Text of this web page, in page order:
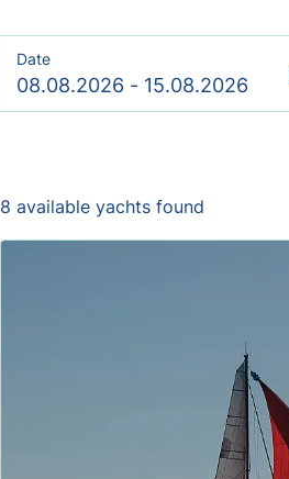
Date
8 available yachts found